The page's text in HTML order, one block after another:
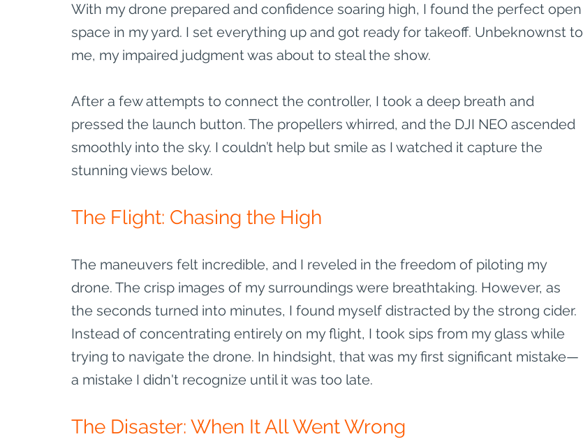
With my drone prepared and confidence soaring high, I found the perfect open
space in my yard. I set everything up and got ready for takeoff. Unbeknownst to
me, my impaired judgment was about to steal the show.
After a few attempts to connect the controller, I took a deep breath and
pressed the launch button. The propellers whirred, and the DJI NEO ascended
smoothly into the sky. I couldn’t help but smile as I watched it capture the
stunning views below.
The Flight: Chasing the High
The maneuvers felt incredible, and I reveled in the freedom of piloting my
drone. The crisp images of my surroundings were breathtaking. However, as
the seconds turned into minutes, I found myself distracted by the strong cider.
Instead of concentrating entirely on my flight, I took sips from my glass while
trying to navigate the drone. In hindsight, that was my first significant mistake—
a mistake I didn't recognize until it was too late.
The Disaster: When It All Went Wrong